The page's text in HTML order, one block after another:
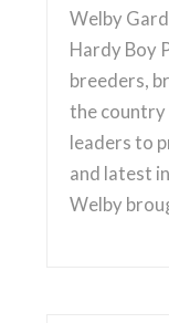
Welby
Hardy Boy
breeders,
the
leaders to
and latest
Welby